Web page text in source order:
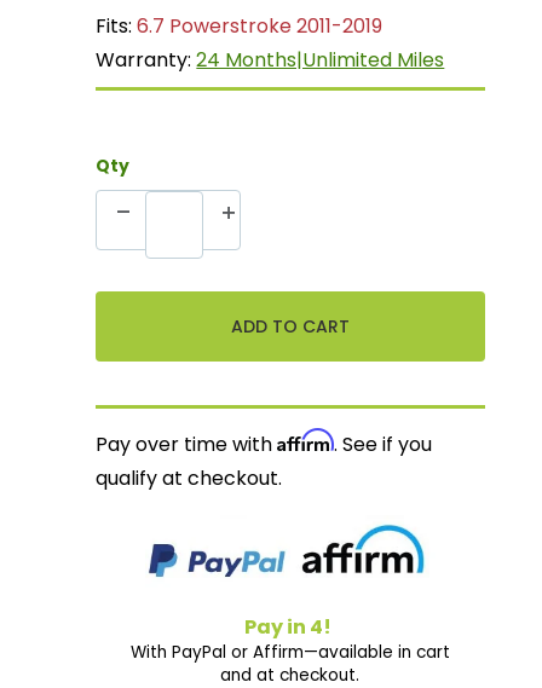
Fits:6.7 Powerstroke 2011-2019
Warranty:24 Months|Unlimited Miles
Qty
Pay over time withAffirm. See if you
qualify at checkout.
Pay in 4!
With PayPal or Affirm—available in cart
and at checkout.